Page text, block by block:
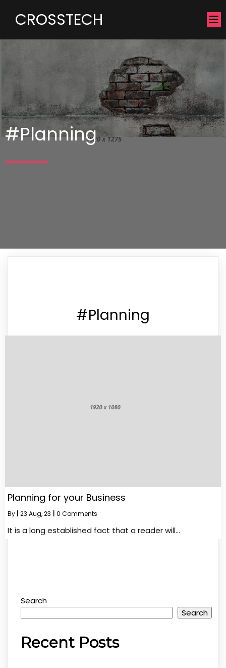
CROSSTECH
#Planning
#Planning
Planning for your Business
By 23 Aug, 23 0 Comments
It is a long established fact that a reader will…
Search
Search
Recent Posts